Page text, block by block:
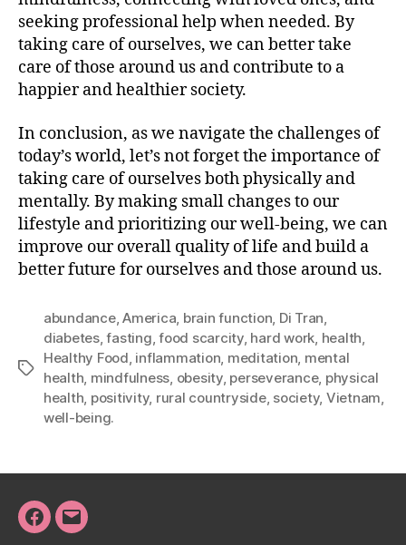
seeking professional help when needed. By
taking care of ourselves, we can better take
care of those around us and contribute to a
happier and healthier society.
In conclusion, as we navigate the challenges of
today’s world, let’s not forget the importance of
taking care of ourselves both physically and
mentally. By making small changes to our
lifestyle and prioritizing our well-being, we can
improve our overall quality of life and build a
better future for ourselves and those around us.
Tags
abundance,America brain function Di Tran
diabetes,fasting ,food scarcity, hard work health
Healthy Food inflammation meditation mental
health mindfulness obesity, perseverance, physical
health positivity, rural countryside, society, Vietnam
well-being.
Facebook
Email